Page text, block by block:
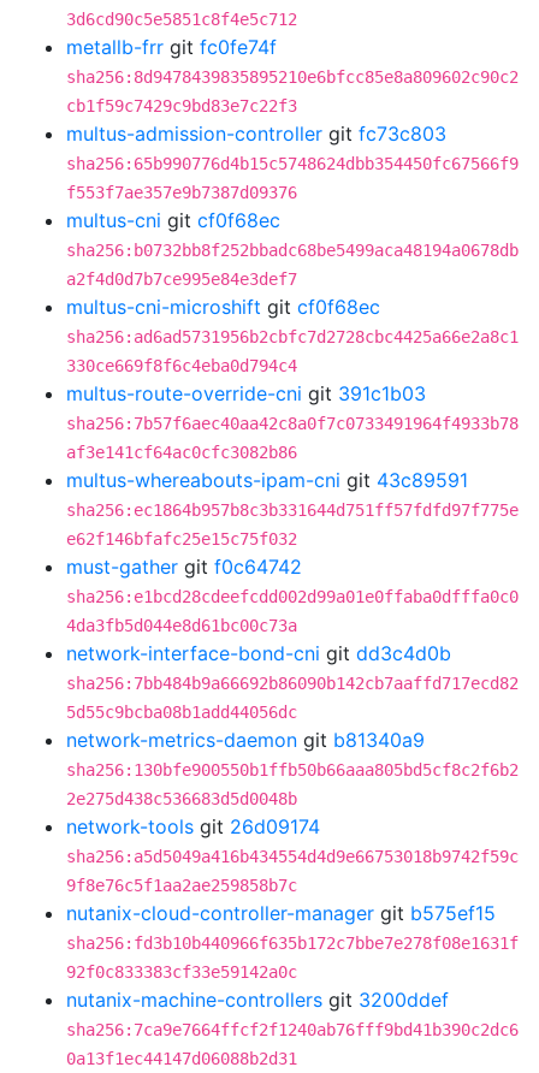
3d6cd90c5e5851c8f4e5c712
metallb-frr git fc0fe74f
sha256:8d9478439835895210e6bfcc85e8a809602c90c2
cb1f59c7429c9bd83e7c22f3
multus-admission-controller git fc73c803
sha256:65b990776d4b15c5748624dbb354450fc67566f9
f553f7ae357e9b7387d09376
multus-cni git cf0f68ec
sha256:b0732bb8f252bbadc68be5499aca48194a0678db
a2f4d0d7b7ce995e84e3def7
multus-cni-microshift git cf0f68ec
sha256:ad6ad5731956b2cbfc7d2728cbc4425a66e2a8c1
330ce669f8f6c4eba0d794c4
multus-route-override-cni git 391c1b03
sha256:7b57f6aec40aa42c8a0f7c0733491964f4933b78
af3e141cf64ac0cfc3082b86
multus-whereabouts-ipam-cni git 43c89591
sha256:ec1864b957b8c3b331644d751ff57fdfd97f775e
e62f146bfafc25e15c75f032
must-gather git f0c64742
sha256:e1bcd28cdeefcdd002d99a01e0ffaba0dfffa0c0
4da3fb5d044e8d61bc00c73a
network-interface-bond-cni git dd3c4d0b
sha256:7bb484b9a66692b86090b142cb7aaffd717ecd82
5d55c9bcba08b1add44056dc
network-metrics-daemon git b81340a9
sha256:130bfe900550b1ffb50b66aaa805bd5cf8c2f6b2
2e275d438c536683d5d0048b
network-tools git 26d09174
sha256:a5d5049a416b434554d4d9e66753018b9742f59c
9f8e76c5f1aa2ae259858b7c
nutanix-cloud-controller-manager git b575ef15
sha256:fd3b10b440966f635b172c7bbe7e278f08e1631f
92f0c833383cf33e59142a0c
nutanix-machine-controllers git 3200ddef
sha256:7ca9e7664ffcf2f1240ab76fff9bd41b390c2dc6
0a13f1ec44147d06088b2d31